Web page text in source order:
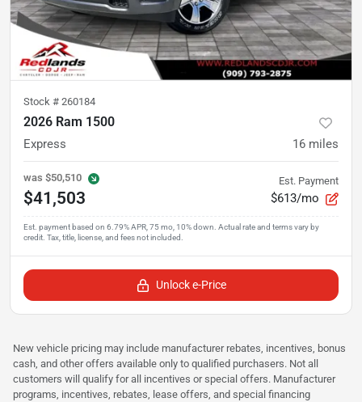
Stock # 260184
2026 Ram 1500
Express 16 miles
was $50,510
$41,503
Est. Payment
$613/mo
Unlock e-Price
New vehicle pricing may include manufacturer rebates, incentives, bonus
cash, and other offers available only to qualified purchasers. Not all
customers will qualify for all incentives or special offers. Manufacturer
programs, incentives, rebates, lease offers, and special financing